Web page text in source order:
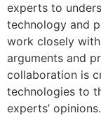
experts to
technology and
work closely
arguments and
collaboration is
technologies to
experts’ opinions.